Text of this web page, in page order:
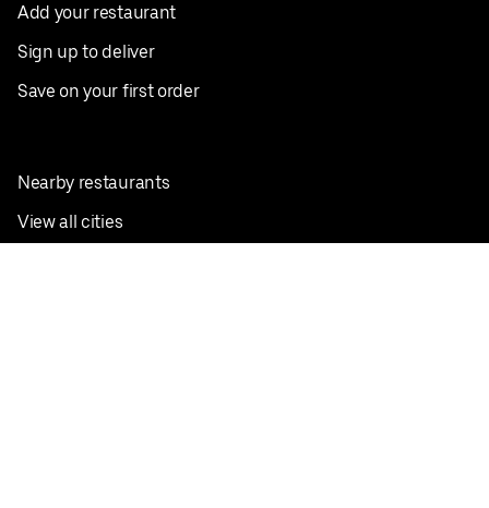
Add your restaurant
Sign up to deliver
Save on your first order
Nearby restaurants
View all cities